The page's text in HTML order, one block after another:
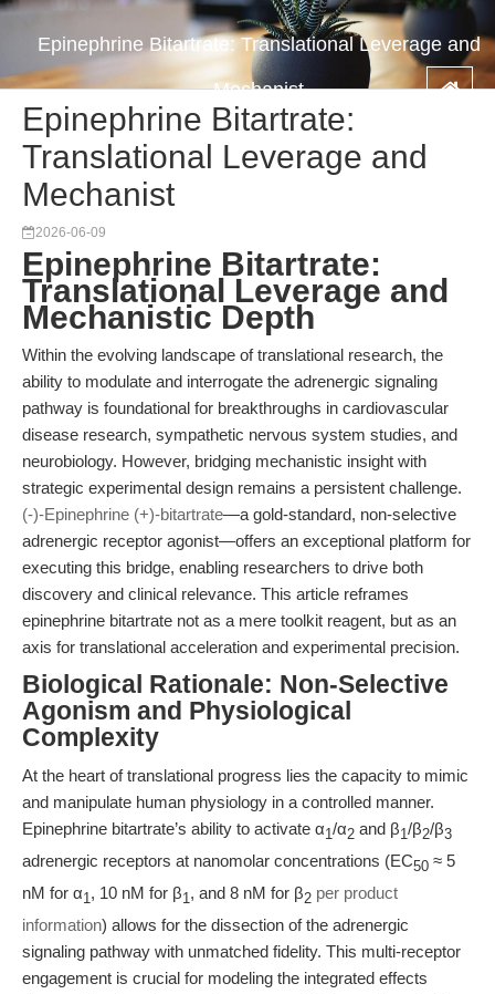
Epinephrine Bitartrate: Translational Leverage and
Mechanist
Epinephrine Bitartrate:
Translational Leverage and
Mechanist
2026-06-09
Epinephrine Bitartrate:
Translational Leverage and
Mechanistic Depth
Within the evolving landscape of translational research, the
ability to modulate and interrogate the adrenergic signaling
pathway is foundational for breakthroughs in cardiovascular
disease research, sympathetic nervous system studies, and
neurobiology. However, bridging mechanistic insight with
strategic experimental design remains a persistent challenge.
(-)-Epinephrine (+)-bitartrate—a gold-standard, non-selective
adrenergic receptor agonist—offers an exceptional platform for
executing this bridge, enabling researchers to drive both
discovery and clinical relevance. This article reframes
epinephrine bitartrate not as a mere toolkit reagent, but as an
axis for translational acceleration and experimental precision.
Biological Rationale: Non-Selective
Agonism and Physiological
Complexity
At the heart of translational progress lies the capacity to mimic
and manipulate human physiology in a controlled manner.
Epinephrine bitartrate’s ability to activate α1/α2 and β1/β2/β3
adrenergic receptors at nanomolar concentrations (EC50 ≈ 5
nM for α1, 10 nM for β1, and 8 nM for β2 per product
information) allows for the dissection of the adrenergic
signaling pathway with unmatched fidelity. This multi-receptor
engagement is crucial for modeling the integrated effects